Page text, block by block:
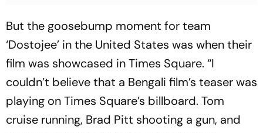
But the goosebump moment for team
‘Dostojee’ in the United States was when their
film was showcased in Times Square. “I
couldn’t believe that a Bengali film’s teaser was
playing on Times Square’s billboard. Tom
cruise running, Brad Pitt shooting a gun, and